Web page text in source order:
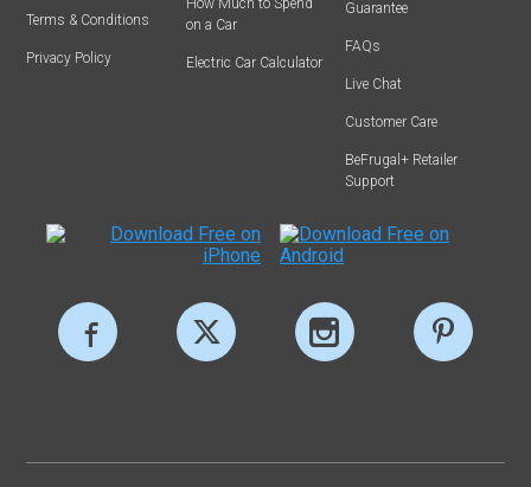
Terms & Conditions
Privacy Policy
How Much to Spend
on a Car
Electric Car Calculator
Guarantee
FAQs
Live Chat
Customer Care
BeFrugal+ Retailer
Support